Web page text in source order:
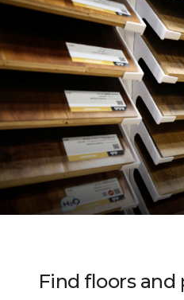
Find floors and